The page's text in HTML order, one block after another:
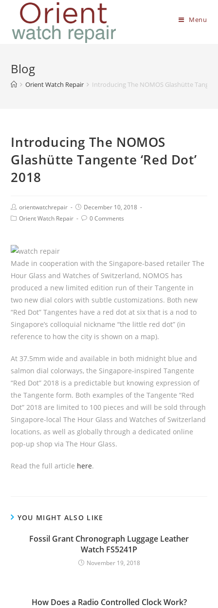
Menu
Blog
Orient Watch Repair Introducing The NOMOS Glashütte
Introducing The NOMOS
Glashütte Tangente ‘Red Dot’
2018
orientwatchrepair
December 10, 2018
Orient Watch Repair
0 Comments
Made in cooperation with the Singapore-based retailer The
Hour Glass and Watches of Switzerland, NOMOS has
produced a new limited edition run of their Tangente in
two new dial colors with subtle customizations. Both new
“Red Dot” Tangentes have a red dot at six that is a nod to
Singapore’s colloquial nickname “the little red dot” (in
reference to how the city is shown on a map).
At 37.5mm wide and available in both midnight blue and
salmon dial colorways, the Singapore-inspired Tangente
“Red Dot” 2018 is a predictable but knowing expression of
the Tangente form. Both examples of the Tangente “Red
Dot” 2018 are limited to 100 pieces and will be sold through
Singapore-local The Hour Glass and Watches of Switzerland
locations, as well as globally through a dedicated online
pop-up shop via The Hour Glass.
Read the full article here.
YOU MIGHT ALSO LIKE
Fossil Grant Chronograph Luggage Leather
Watch FS5241P
November 19, 2018
How Does a Radio Controlled Clock Work?